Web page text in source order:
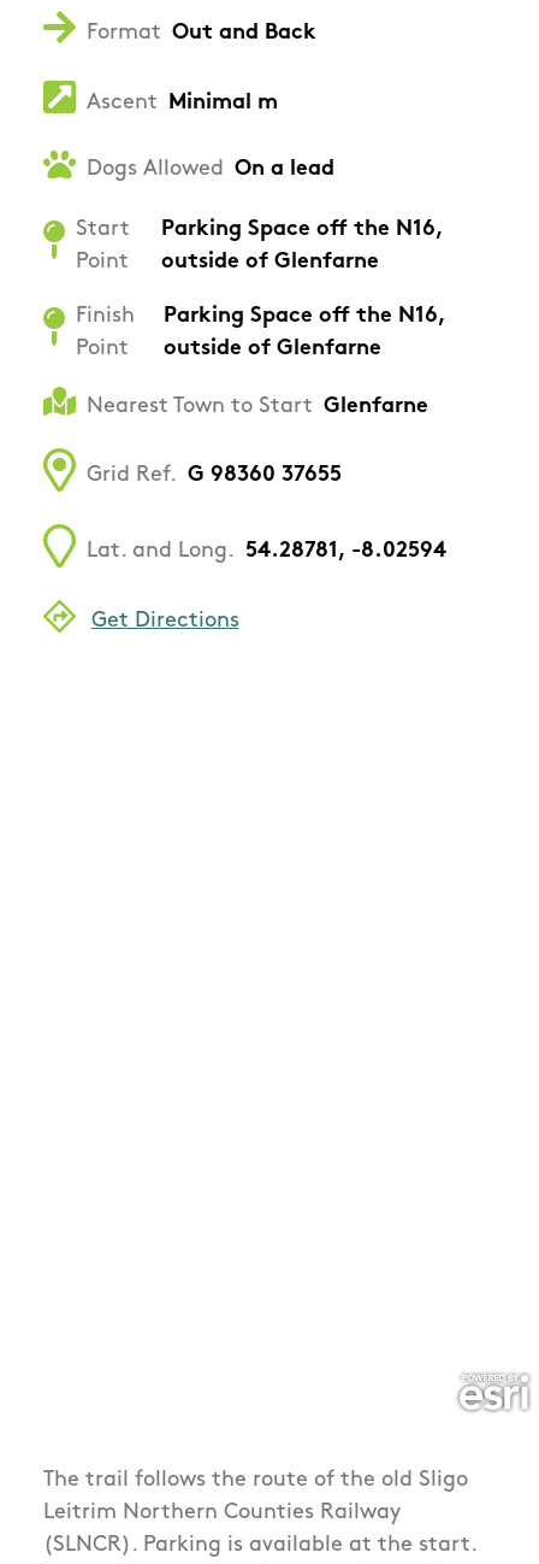
Format Out and Back
Ascent Minimal m
Dogs Allowed On a lead
Start
Point
Parking Space off the N16,
outside of Glenfarne
Finish
Point
Parking Space off the N16,
outside of Glenfarne
Nearest Town to Start Glenfarne
Grid Ref. G 98360 37655
Lat. and Long. 54.28781, -8.02594
Get Directions
The trail follows the route of the old Sligo
Leitrim Northern Counties Railway
(SLNCR). Parking is available at the start.